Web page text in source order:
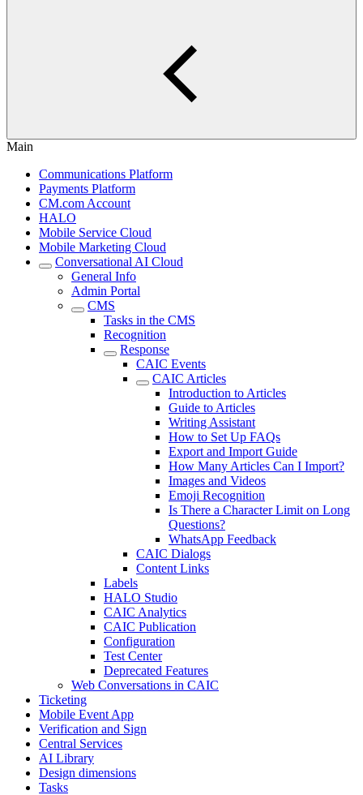
Main
Communications Platform
Payments Platform
CM.com Account
HALO
Mobile Service Cloud
Mobile Marketing Cloud
Conversational AI Cloud
General Info
Admin Portal
CMS
Tasks in the CMS
Recognition
Response
CAIC Events
CAIC Articles
Introduction to Articles
Guide to Articles
Writing Assistant
How to Set Up FAQs
Export and Import Guide
How Many Articles Can I Import?
Images and Videos
Emoji Recognition
Is There a Character Limit on Long
Questions?
WhatsApp Feedback
CAIC Dialogs
Content Links
Labels
HALO Studio
CAIC Analytics
CAIC Publication
Configuration
Test Center
Deprecated Features
Web Conversations in CAIC
Ticketing
Mobile Event App
Verification and Sign
Central Services
AI Library
Design dimensions
Tasks